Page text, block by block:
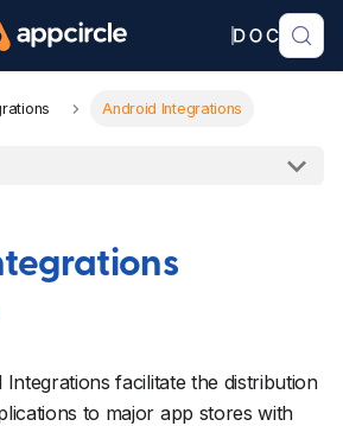
Android Integrations
facilitate the distribution
to major app stores with